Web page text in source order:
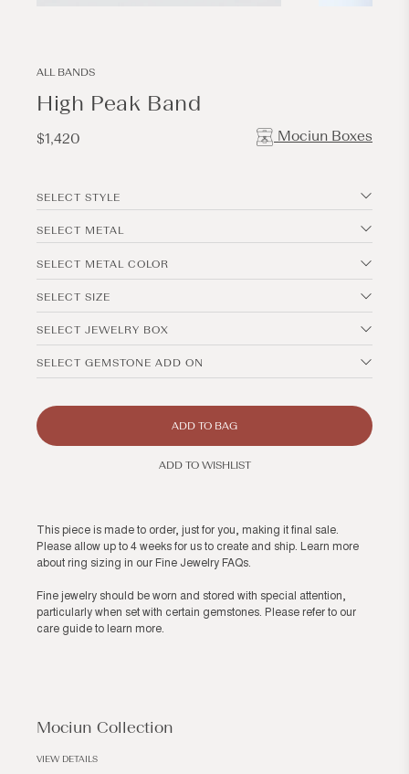
ALL BANDS
High Peak Band
Regular
$1,420 Mociun Boxes
SELECT STYLE
SELECT METAL
SELECT METAL COLOR
SELECT SIZE
SELECT JEWELRY BOX
SELECT GEMSTONE ADD ON
ADD TO BAG
ADD TO WISHLIST
This piece is made to order, just for you, making it final sale.
Please allow up to 4 weeks for us to create and ship. Learn more
about ring sizing in our Fine Jewelry FAQs.
Fine jewelry should be worn and stored with special attention,
particularly when set with certain gemstones. Please refer to our
care guide to learn more.
Mociun Collection
VIEW DETAILS
modal